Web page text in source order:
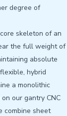
degree of
skeleton of an
the full weight of
absolute
hybrid
a monolithic
our gantry CNC
combine sheet